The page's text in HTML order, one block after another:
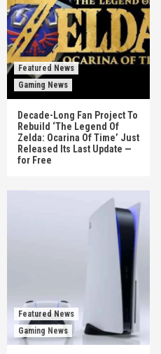
Featured News
Gaming News
Decade-Long Fan Project To
Rebuild ‘The Legend Of
Zelda: Ocarina Of Time’ Just
Released Its Last Update —
for Free
Featured News
Gaming News